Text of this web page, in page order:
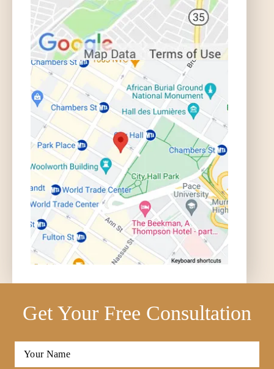
Get Your Free Consultation
Full